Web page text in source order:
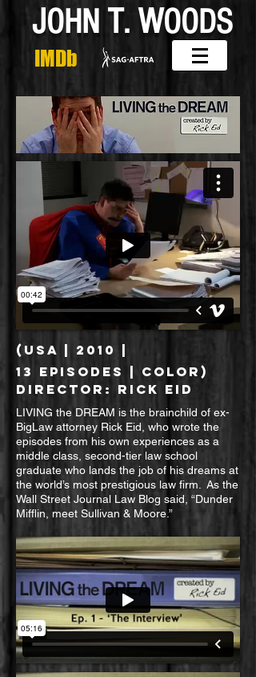
JOHNT.WOODS
IMDb
(USA | 2010 |
13 EPISODES
| color)
DIRECTOR: RICK EID
LIVING the DREAM is the brainchild of ex-
BigLaw attorney Rick Eid, who wrote the
episodes from his own experiences as a
middle class, second-tier law school
graduate who lands the job of his dreams at
the world’s most prestigious law firm. As the
Wall Street Journal Law Blog said, “Dunder
Mifflin, meet Sullivan & Moore.”